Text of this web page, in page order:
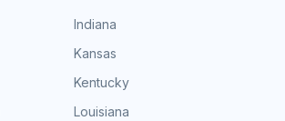
Indiana
Kansas
Kentucky
Louisiana